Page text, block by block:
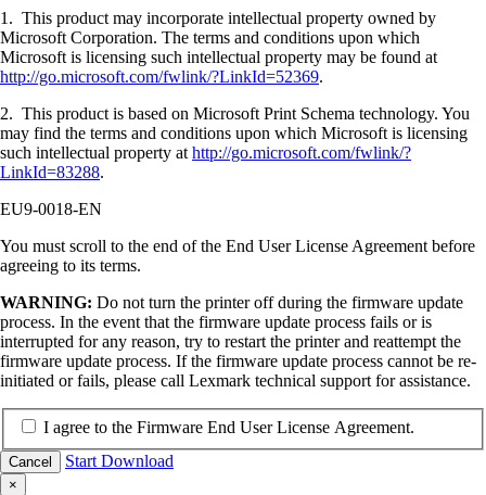
1. This product may incorporate intellectual property owned by
Microsoft Corporation. The terms and conditions upon which
Microsoft is licensing such intellectual property may be found at
http://go.microsoft.com/fwlink/?LinkId=52369.
2. This product is based on Microsoft Print Schema technology. You
may find the terms and conditions upon which Microsoft is licensing
such intellectual property at http://go.microsoft.com/fwlink/?
LinkId=83288.
EU9-0018-EN
You must scroll to the end of the End User License Agreement before
agreeing to its terms.
WARNING: Do not turn the printer off during the firmware update
process. In the event that the firmware update process fails or is
interrupted for any reason, try to restart the printer and reattempt the
firmware update process. If the firmware update process cannot be re-
initiated or fails, please call Lexmark technical support for assistance.
I agree to the Firmware End User License Agreement.
Cancel Start Download
×